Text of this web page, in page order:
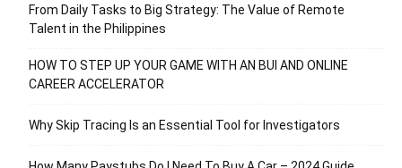
From Daily Tasks to Big Strategy: The Value of Remote
Talent in the Philippines
HOW TO STEP UP YOUR GAME WITH AN BUI AND ONLINE
CAREER ACCELERATOR
Why Skip Tracing Is an Essential Tool for Investigators